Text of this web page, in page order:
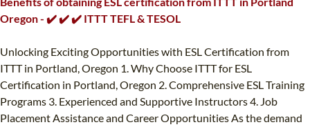
Oregon - ✔️ ✔️ ✔️ ITTT TEFL & TESOL
Unlocking Exciting Opportunities with ESL Certification from
ITTT in Portland, Oregon 1. Why Choose ITTT for ESL
Certification in Portland, Oregon 2. Comprehensive ESL Training
Programs 3. Experienced and Supportive Instructors 4. Job
Placement Assistance and Career Opportunities As the demand